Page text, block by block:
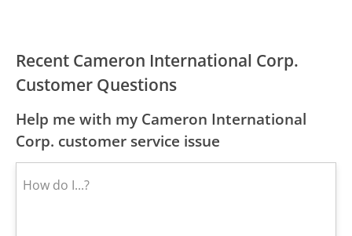
Recent Cameron International Corp.
Customer Questions
Help me with my Cameron International
Corp. customer service issue